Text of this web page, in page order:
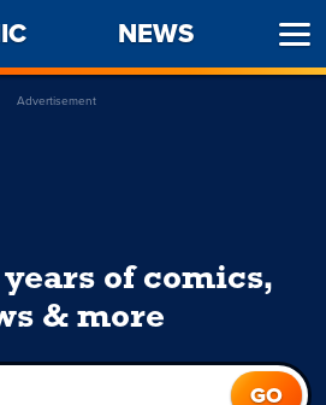
NEWS
Advertisement
years of comics,
& more